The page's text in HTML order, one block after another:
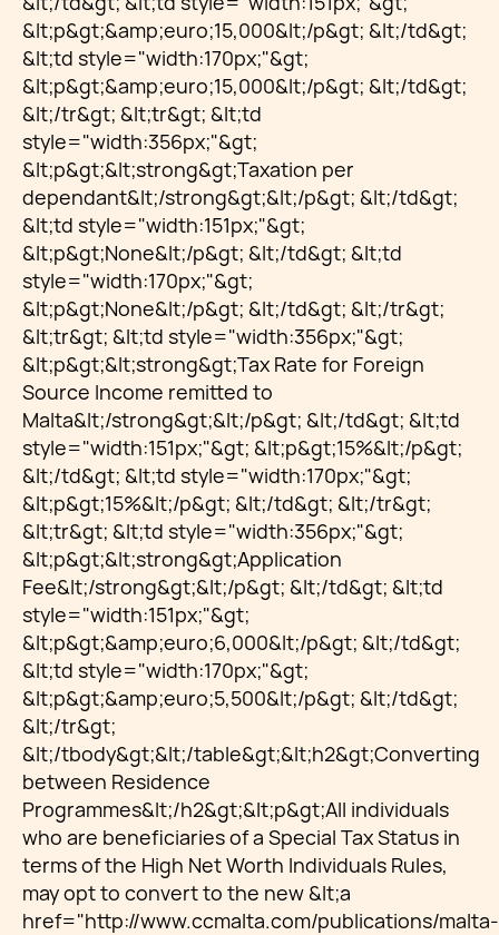
&lt;p&gt;&amp;euro;15,000&lt;/p&gt; &lt;/td&gt;
&lt;td style="width:170px;"&gt;
&lt;p&gt;&amp;euro;15,000&lt;/p&gt; &lt;/td&gt;
&lt;/tr&gt; &lt;tr&gt; &lt;td
style="width:356px;"&gt;
&lt;p&gt;&lt;strong&gt;Taxation per
dependant&lt;/strong&gt;&lt;/p&gt; &lt;/td&gt;
&lt;td style="width:151px;"&gt;
&lt;p&gt;None&lt;/p&gt; &lt;/td&gt; &lt;td
style="width:170px;"&gt;
&lt;p&gt;None&lt;/p&gt; &lt;/td&gt; &lt;/tr&gt;
&lt;tr&gt; &lt;td style="width:356px;"&gt;
&lt;p&gt;&lt;strong&gt;Tax Rate for Foreign
Source Income remitted to
Malta&lt;/strong&gt;&lt;/p&gt; &lt;/td&gt; &lt;td
style="width:151px;"&gt; &lt;p&gt;15%&lt;/p&gt;
&lt;/td&gt; &lt;td style="width:170px;"&gt;
&lt;p&gt;15%&lt;/p&gt; &lt;/td&gt; &lt;/tr&gt;
&lt;tr&gt; &lt;td style="width:356px;"&gt;
&lt;p&gt;&lt;strong&gt;Application
Fee&lt;/strong&gt;&lt;/p&gt; &lt;/td&gt; &lt;td
style="width:151px;"&gt;
&lt;p&gt;&amp;euro;6,000&lt;/p&gt; &lt;/td&gt;
&lt;td style="width:170px;"&gt;
&lt;p&gt;&amp;euro;5,500&lt;/p&gt; &lt;/td&gt;
&lt;/tr&gt;
&lt;/tbody&gt;&lt;/table&gt;&lt;h2&gt;Converting
between Residence
Programmes&lt;/h2&gt;&lt;p&gt;All individuals
who are beneficiaries of a Special Tax Status in
terms of the High Net Worth Individuals Rules,
may opt to convert to the new &lt;a
href="http://www.ccmalta.com/publications/malta-